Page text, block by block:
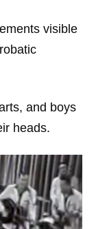
visible
and boys
heads.